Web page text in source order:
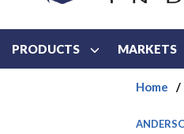
PRODUCTS MARKETS
Home /